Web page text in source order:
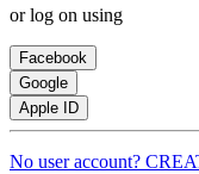
or log on using
Facebook
Google
Apple ID
No user account?